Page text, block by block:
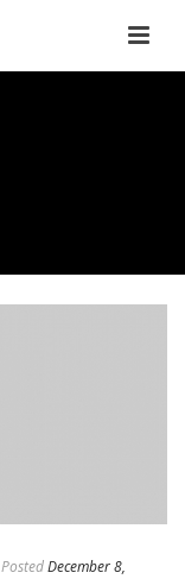
PostedDecember 8,